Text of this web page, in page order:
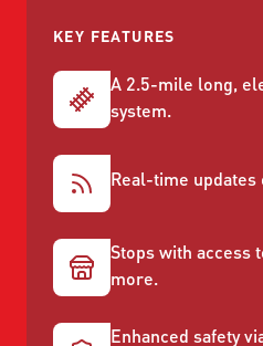
GAMEDAY XPRESS
READIRIDE
FLORIDA HOUSE BILL
PUBLIC HEARINGS &
LEADERSHIP
MEDIA CENTER
BUSINESS OPPORTUNITIES
ADVERTISING
CONTACT US
KEY FEATURES
A 2.5-mile long,
system.
Real-time
Stops with access
more.
Enhanced safety